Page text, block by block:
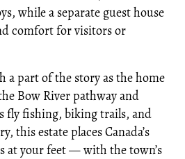
while a separate guest house
comfort for visitors or
a part of the story as the home
Bow River pathway and
fly fishing, biking trails, and
this estate places Canada’s
at your feet — with the town’s